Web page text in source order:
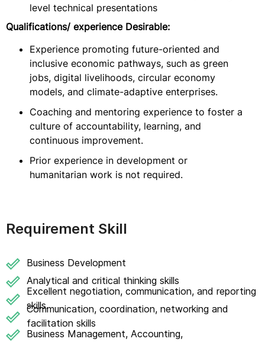
level technical presentations
Qualifications/ experience Desirable:
Experience promoting future-oriented and
inclusive economic pathways, such as green
jobs, digital livelihoods, circular economy
models, and climate-adaptive enterprises.
Coaching and mentoring experience to foster a
culture of accountability, learning, and
continuous improvement.
Prior experience in development or
humanitarian work is not required.
Requirement Skill
Business Development
Analytical and critical thinking skills
Excellent negotiation, communication, and reporting
skills.
Communication, coordination, networking and
facilitation skills
Business Management, Accounting,